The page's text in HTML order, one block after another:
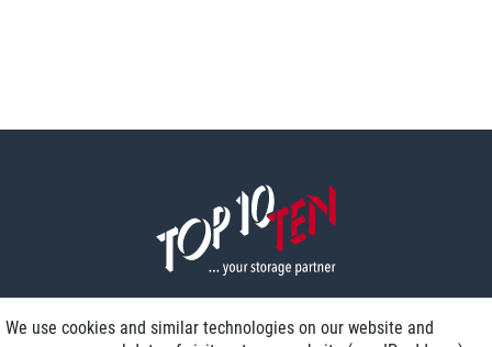
We use cookies and similar technologies on our website and